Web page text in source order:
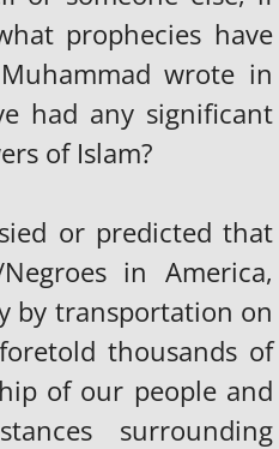
prophecies have
wrote in
had any significant
of Islam?
or predicted that
in America,
by transportation on
thousands of
of our people and
surrounding